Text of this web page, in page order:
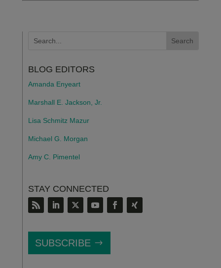
BLOG EDITORS
Amanda Enyeart
Marshall E. Jackson, Jr.
Lisa Schmitz Mazur
Michael G. Morgan
Amy C. Pimentel
STAY CONNECTED
SUBSCRIBE